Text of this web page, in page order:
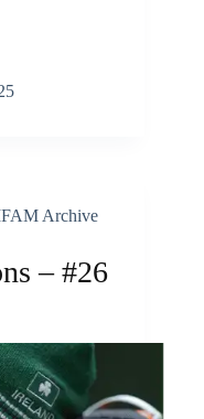
Archive
– #26